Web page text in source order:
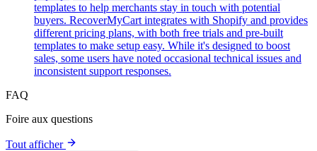
templates to help merchants stay in touch with potential
buyers. RecoverMyCart integrates with Shopify and provides
different pricing plans, with both free trials and pre-built
templates to make setup easy. While it's designed to boost
sales, some users have noted occasional technical issues and
inconsistent support responses.
FAQ
Foire aux questions
Tout afficher